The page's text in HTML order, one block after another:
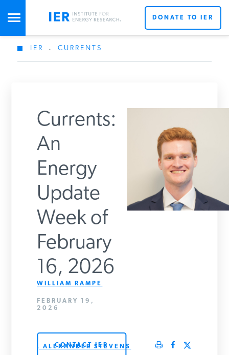
STUDIES & DATA
SPECIAL PROJECTS
POLICYMAKER RESOURCES
PODCASTS
DONATE TO IER
IER . CURRENTS
Currents:
An
Energy
Update
Week of
February
16, 2026
WILLIAM RAMPE
, ALEXANDER STEVENS
FEBRUARY 19,
2026
CONTACT IER
Get Updates From IER